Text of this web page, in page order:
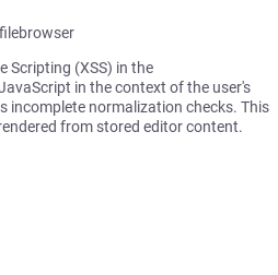
Scripting (XSS) in the
in the context of the user's
incomplete normalization checks. This
from stored editor content.